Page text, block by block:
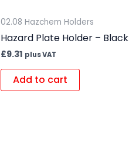
02.08 Hazchem Holders
Hazard Plate Holder – Black
£9.31 plus VAT
Add to cart